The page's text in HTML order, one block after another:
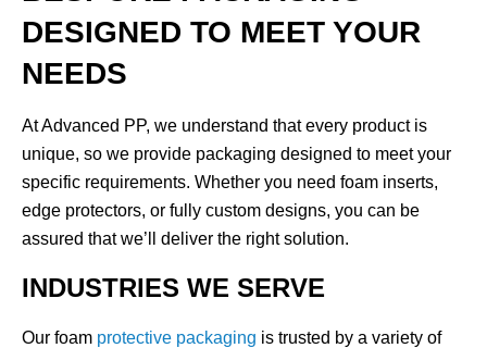
DESIGNED TO MEET YOUR
NEEDS
At Advanced PP, we understand that every product is
unique, so we provide packaging designed to meet your
specific requirements. Whether you need foam inserts,
edge protectors, or fully custom designs, you can be
assured that we’ll deliver the right solution.
INDUSTRIES WE SERVE
Our foam protective packaging is trusted by a variety of